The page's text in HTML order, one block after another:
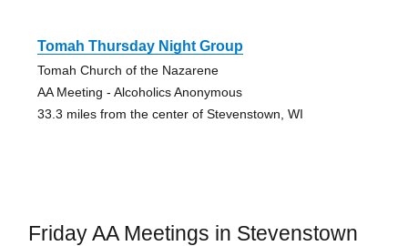
Tomah Thursday Night Group
Tomah Church of the Nazarene
AA Meeting - Alcoholics Anonymous
33.3 miles from the center of Stevenstown, WI
Friday AA Meetings in Stevenstown